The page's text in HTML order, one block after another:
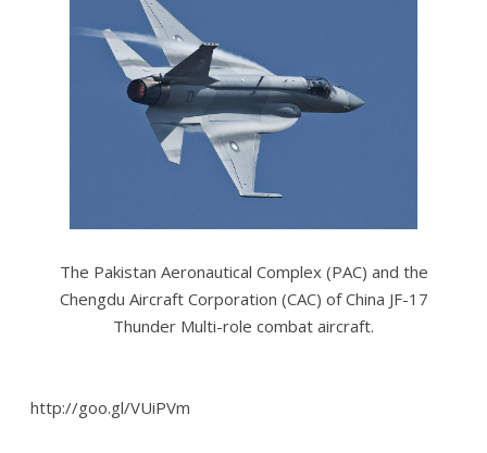
The Pakistan Aeronautical Complex (PAC) and the
Chengdu Aircraft Corporation (CAC) of China JF-17
Thunder Multi-role combat aircraft.
http://goo.gl/VUiPVm